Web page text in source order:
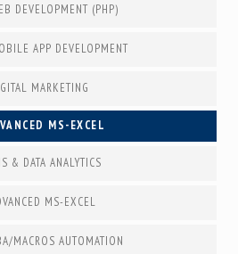
DEVELOPMENT (PHP)
APP DEVELOPMENT
MARKETING
MS-EXCEL
& DATA ANALYTICS
MS-EXCEL
MACROS AUTOMATION